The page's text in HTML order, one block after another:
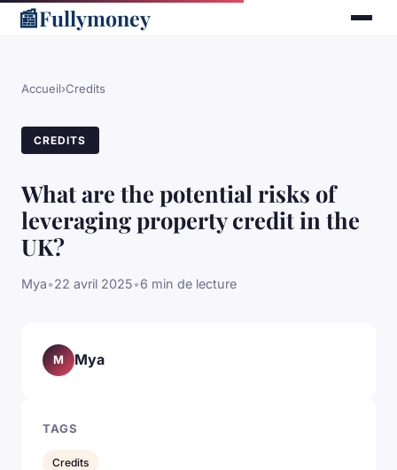
📰Fullymoney
Accueil›Credits
CREDITS
What are the potential risks of
leveraging property credit in the
UK?
Mya•22 avril 2025•6 min de lecture
M Mya
TAGS
Credits